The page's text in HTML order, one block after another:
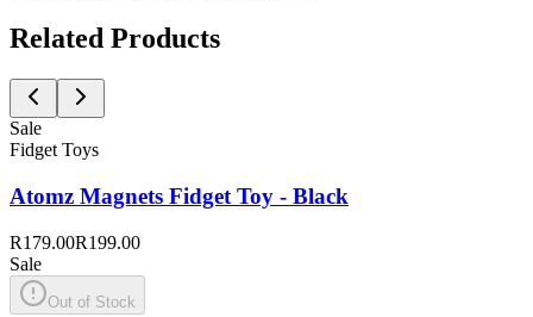
Related Products
Sale
Fidget Toys
Atomz Magnets Fidget Toy - Black
R179.00R199.00
Sale
Out of Stock